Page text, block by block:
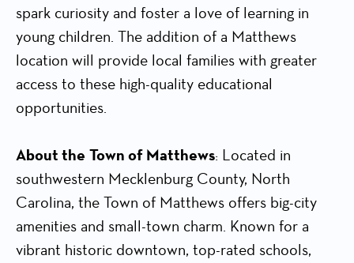
spark curiosity and foster a love of learning in
young children. The addition of a Matthews
location will provide local families with greater
access to these high-quality educational
opportunities.
About the Town of Matthews: Located in
southwestern Mecklenburg County, North
Carolina, the Town of Matthews offers big-city
amenities and small-town charm. Known for a
vibrant historic downtown, top-rated schools,